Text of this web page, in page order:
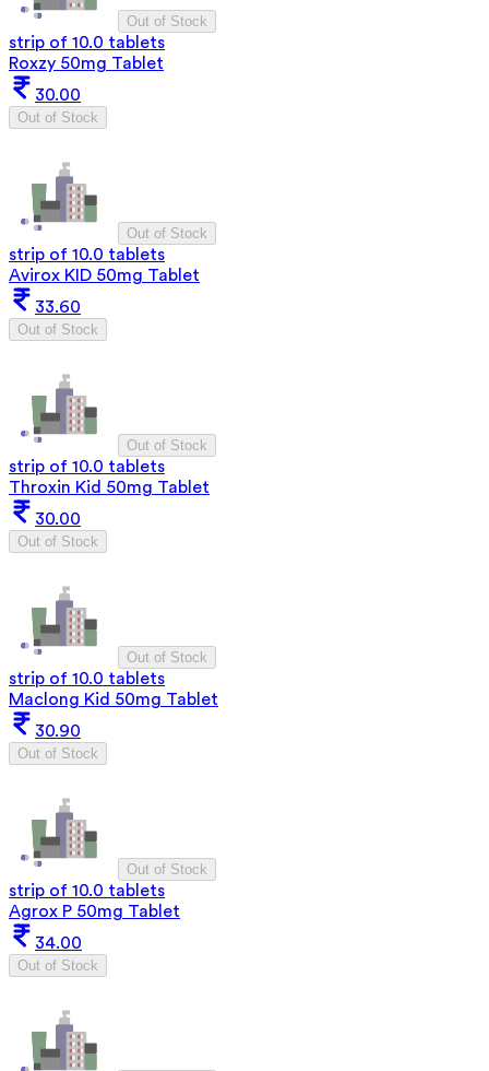
Out of Stock
strip of 10.0 tablets
Roxzy 50mg Tablet
30.00
Out of Stock
Out of Stock
strip of 10.0 tablets
Avirox KID 50mg Tablet
33.60
Out of Stock
Out of Stock
strip of 10.0 tablets
Throxin Kid 50mg Tablet
30.00
Out of Stock
Out of Stock
strip of 10.0 tablets
Maclong Kid 50mg Tablet
30.90
Out of Stock
Out of Stock
strip of 10.0 tablets
Agrox P 50mg Tablet
34.00
Out of Stock